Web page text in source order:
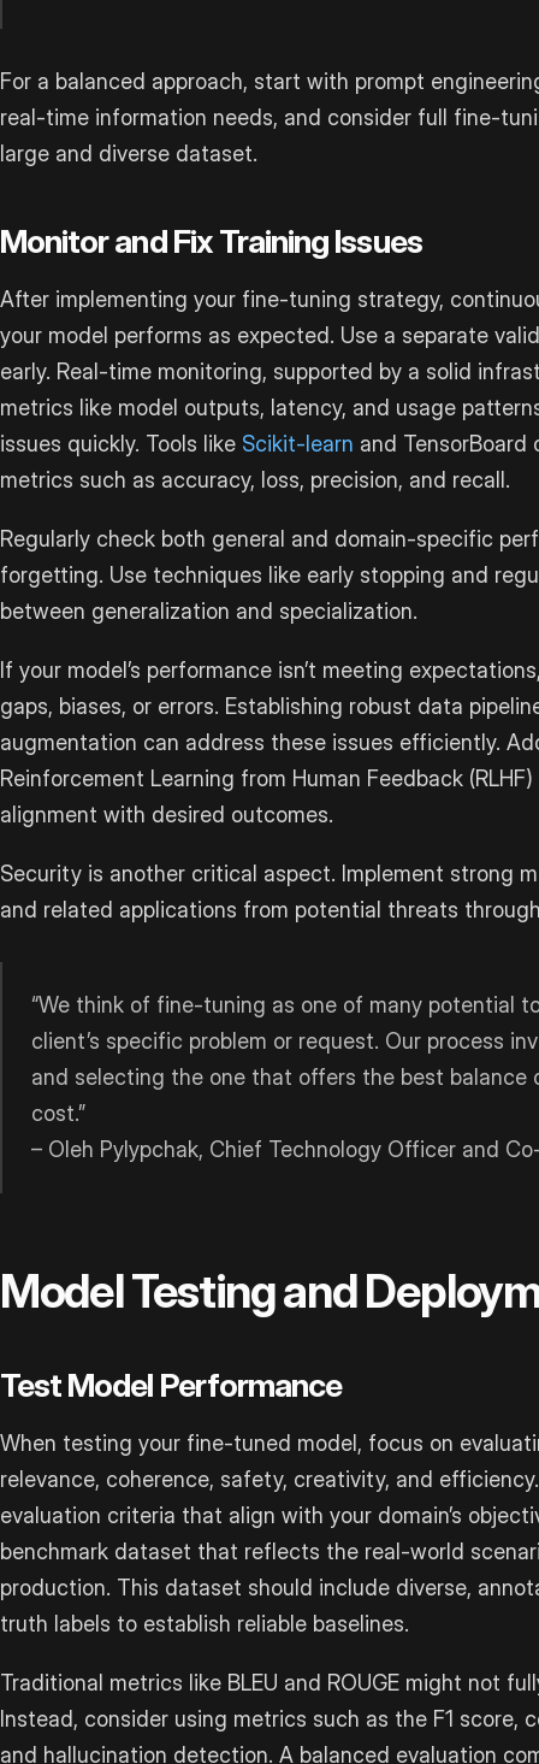
For a balanced approach, start with prompt
real-time information needs, and consider full fine-
large and diverse dataset.
Monitor and Fix Training Issues
After implementing your fine-tuning strategy,
your model performs as expected. Use a separate
early. Real-time monitoring, supported by a solid
metrics like model outputs, latency, and usage
issues quickly. Tools like Scikit-learn and TensorBoard
metrics such as accuracy, loss, precision, and recall.
Regularly check both general and domain-specific
forgetting. Use techniques like early stopping and
between generalization and specialization.
If your model’s performance isn’t meeting
gaps, biases, or errors. Establishing robust data
augmentation can address these issues efficiently.
Reinforcement Learning from Human Feedback
alignment with desired outcomes.
Security is another critical aspect. Implement strong
and related applications from potential threats
“We think of fine-tuning as one of many potential
client’s specific problem or request. Our process
and selecting the one that offers the best balance
cost.”
– Oleh Pylypchak, Chief Technology Officer and
Model Testing and
Test Model Performance
When testing your fine-tuned model, focus on
relevance, coherence, safety, creativity, and
evaluation criteria that align with your domain’s
benchmark dataset that reflects the real-world
production. This dataset should include diverse,
truth labels to establish reliable baselines.
Traditional metrics like BLEU and ROUGE might not
Instead, consider using metrics such as the F1 score,
and hallucination detection. A balanced evaluation